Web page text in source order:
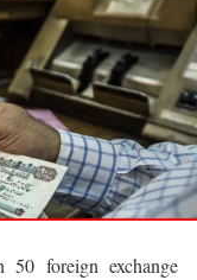
50 foreign exchange